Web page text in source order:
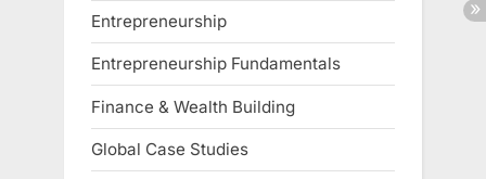
Entrepreneurship
Entrepreneurship Fundamentals
Finance & Wealth Building
Global Case Studies